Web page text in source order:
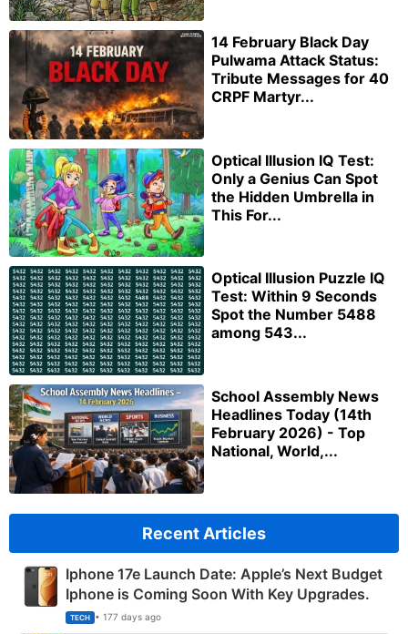
14 February Black Day
Pulwama Attack Status:
Tribute Messages for 40
CRPF Martyr...
Optical Illusion IQ Test:
Only a Genius Can Spot
the Hidden Umbrella in
This For...
Optical Illusion Puzzle IQ
Test: Within 9 Seconds
Spot the Number 5488
among 543...
School Assembly News
Headlines Today (14th
February 2026) - Top
National, World,...
Recent Articles
Iphone 17e Launch Date: Apple’s Next Budget
Iphone is Coming Soon With Key Upgrades.
TECH • 177 days ago